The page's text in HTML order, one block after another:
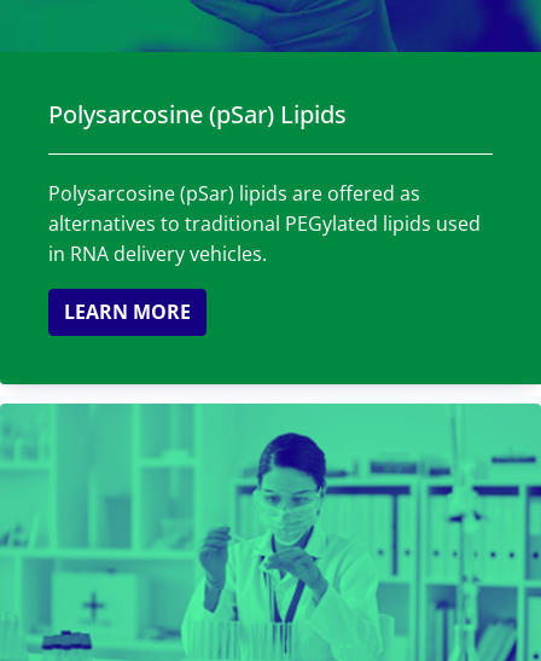
Polysarcosine (pSar) Lipids
Polysarcosine (pSar) lipids are offered as
alternatives to traditional PEGylated lipids used
in RNA delivery vehicles.
LEARN MORE